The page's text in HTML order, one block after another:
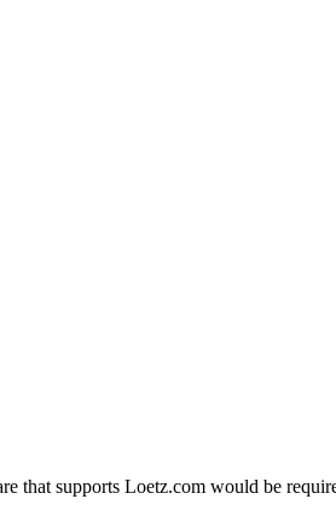
that supports Loetz.com would be